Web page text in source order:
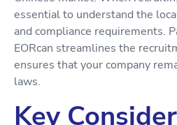
essential to understand the
and compliance requirements.
EORcan streamlines the
ensures that your company
laws.
Key